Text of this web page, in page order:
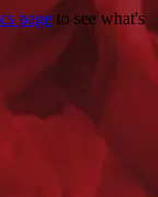
page to see what's